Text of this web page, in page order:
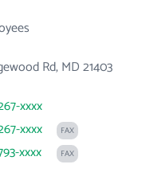
Rd, MD 21403
xxxx
xxxx
FAX
xxxx FAX